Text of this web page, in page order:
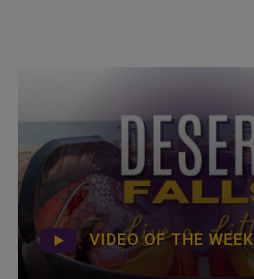
VIDEO OF THE WEEK